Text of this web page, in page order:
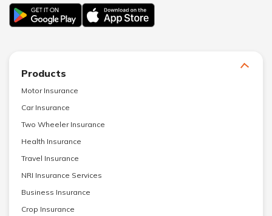
Products
Motor Insurance
Car Insurance
Two Wheeler Insurance
Health Insurance
Travel Insurance
NRI Insurance Services
Business Insurance
Crop Insurance